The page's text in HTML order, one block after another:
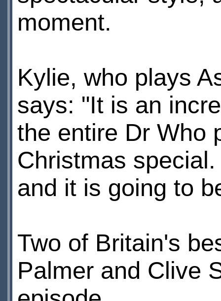
moment.
Kylie, who plays
says: "It is an
the entire Dr Who
Christmas
and it is going to
Two of Britain's
Palmer and Clive